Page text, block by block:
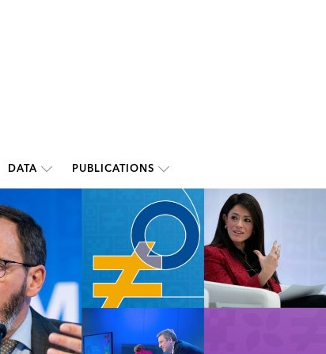
DATA PUBLICATIONS